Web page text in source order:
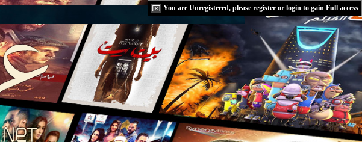
You are Unregistered, please register or login to gain Full access